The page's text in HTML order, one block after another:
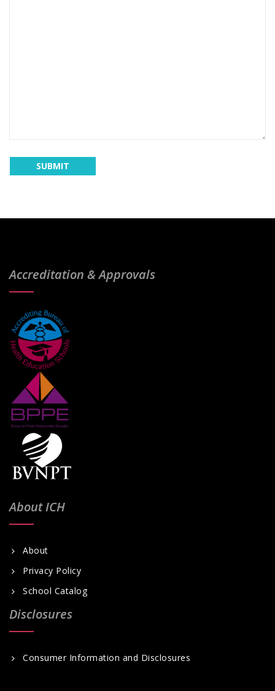
Accreditation & Approvals
About ICH
About
Privacy Policy
School Catalog
Disclosures
Consumer Information and Disclosures